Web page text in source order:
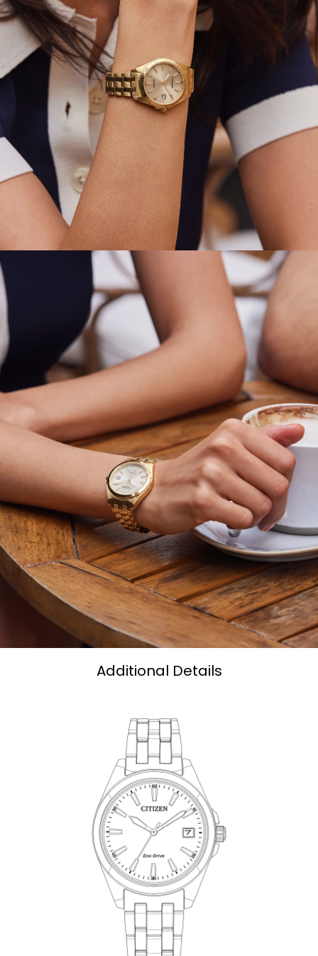
Additional Details